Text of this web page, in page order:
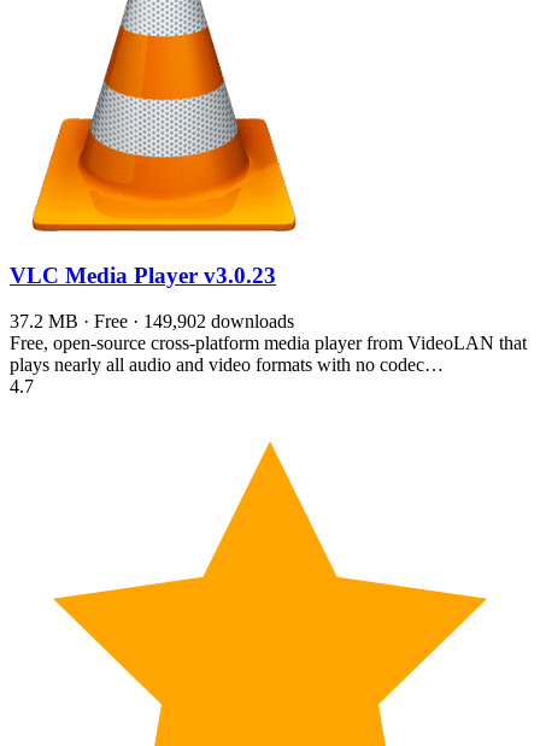
VLC Media Player v3.0.23
37.2 MB · Free · 149,902 downloads
Free, open-source cross-platform media player from VideoLAN that
plays nearly all audio and video formats with no codec…
4.7